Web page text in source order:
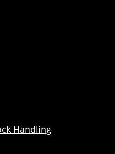
Handling